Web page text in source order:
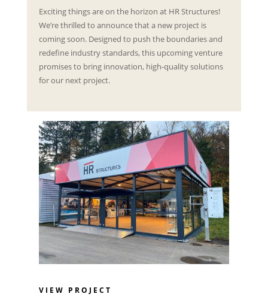
Exciting things are on the horizon at HR Structures!
We’re thrilled to announce that a new project is
coming soon. Designed to push the boundaries and
redefine industry standards, this upcoming venture
promises to bring innovation, high-quality solutions
for our next project.
VIEW PROJECT